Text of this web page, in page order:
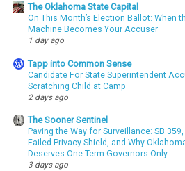
The Oklahoma State Capital
On This Month’s Election Ballot: When
Machine Becomes Your Accuser
1 day ago
Tapp into Common Sense
Candidate For State Superintendent
Scratching Child at Camp
2 days ago
The Sooner Sentinel
Paving the Way for Surveillance: SB
Failed Privacy Shield, and Why
Deserves One-Term Governors Only
3 days ago